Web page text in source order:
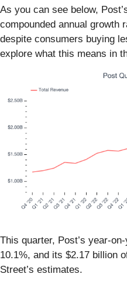
As you can see below,
compounded annual growth
despite consumers buying
explore what this means in
This quarter, Post’s year-
10.1%, and its $2.17 billion
Street’s estimates.